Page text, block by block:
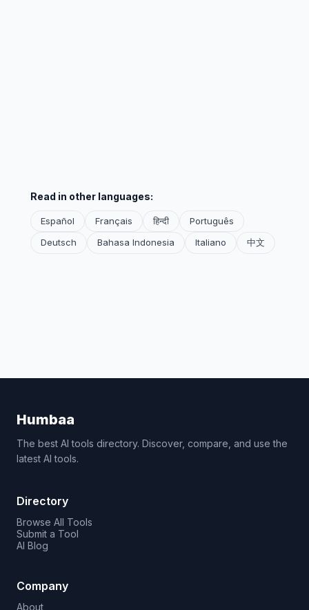
Read in other languages:
Español Français हिन्दी
Português
Deutsch
Bahasa Indonesia Italiano 中文
Humbaa
The best AI tools directory. Discover, compare, and use the
latest AI tools.
Directory
Browse All Tools
Submit a Tool
AI Blog
Company
About